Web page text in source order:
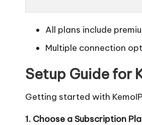
All plans include
Multiple connection
Setup Guide for
Getting started with
1. Choose a Subscription